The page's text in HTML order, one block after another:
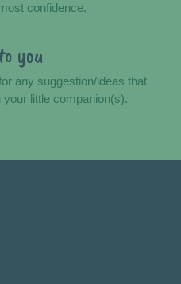
confidence.
you
any suggestion/ideas that
little companion(s).